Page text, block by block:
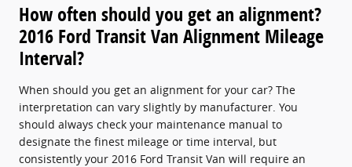
How often should you get an alignment?
2016 Ford Transit Van Alignment Mileage
Interval?
When should you get an alignment for your car? The
interpretation can vary slightly by manufacturer. You
should always check your maintenance manual to
designate the finest mileage or time interval, but
consistently your 2016 Ford Transit Van will require an